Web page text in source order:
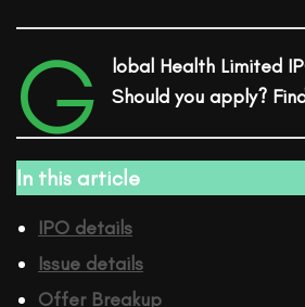
G
lobal Health Limited
Should you apply?
In this article
IPO details
Issue details
Offer Breakup